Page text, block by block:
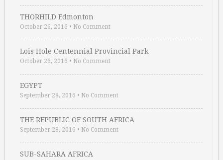
THORHILD Edmonton
October 26, 2016 • No Comment
Lois Hole Centennial Provincial Park
October 26, 2016 • No Comment
EGYPT
September 28, 2016 • No Comment
THE REPUBLIC OF SOUTH AFRICA
September 28, 2016 • No Comment
SUB-SAHARA AFRICA